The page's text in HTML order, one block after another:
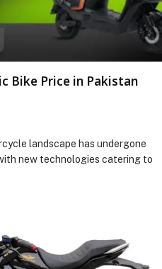
Bike Price in Pakistan
landscape has undergone
new technologies catering to